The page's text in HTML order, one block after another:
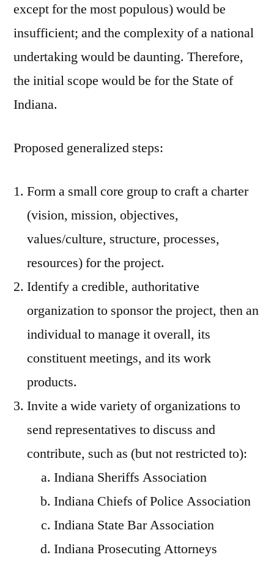
except for the most populous) would be
insufficient; and the complexity of a national
undertaking would be daunting. Therefore,
the initial scope would be for the State of
Indiana.
Proposed generalized steps:
Form a small core group to craft a charter
(vision, mission, objectives,
values/culture, structure, processes,
resources) for the project.
Identify a credible, authoritative
organization to sponsor the project, then an
individual to manage it overall, its
constituent meetings, and its work
products.
Invite a wide variety of organizations to
send representatives to discuss and
contribute, such as (but not restricted to):
Indiana Sheriffs Association
Indiana Chiefs of Police Association
Indiana State Bar Association
Indiana Prosecuting Attorneys